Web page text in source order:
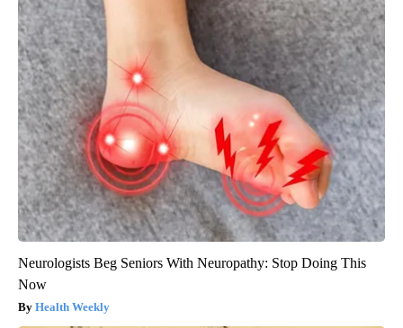
Neurologists Beg Seniors With Neuropathy: Stop Doing This
Now
Health Weekly